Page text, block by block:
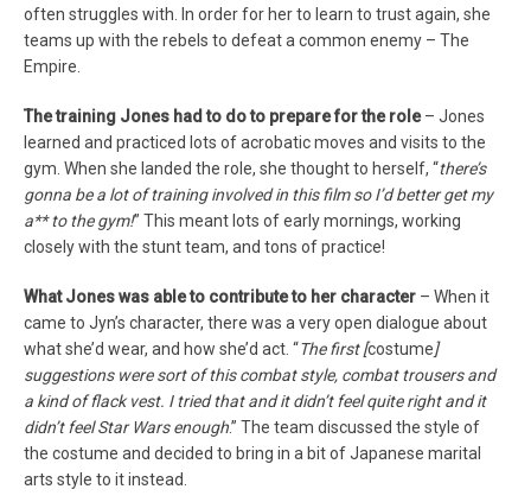
often struggles with. In order for her to learn to trust again, she
teams up with the rebels to defeat a common enemy – The
Empire.
The training Jones had to do to prepare for the role– Jones
learned and practiced lots of acrobatic moves and visits to the
gym. When she landed the role, she thought to herself, “there’s
gonna be a lot of training involved in this film so I’d better get my
a** to the gym!” This meant lots of early mornings, working
closely with the stunt team, and tons of practice!
What Jones was able to contribute to her character – When it
came to Jyn’s character, there was a very open dialogue about
what she’d wear, and how she’d act. “The first [costume]
suggestions were sort of this combat style, combat trousers and
a kind of flack vest. I tried that and it didn’t feel quite right and it
didn’t feel Star Wars enough.” The team discussed the style of
the costume and decided to bring in a bit of Japanese marital
arts style to it instead.